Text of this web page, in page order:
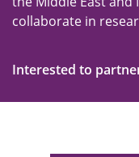
collaborate in
Interested to